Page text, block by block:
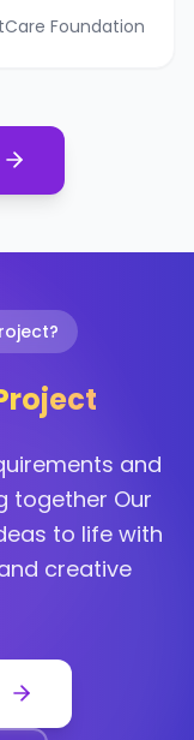
Foundation
and
together Our
to life with
creative